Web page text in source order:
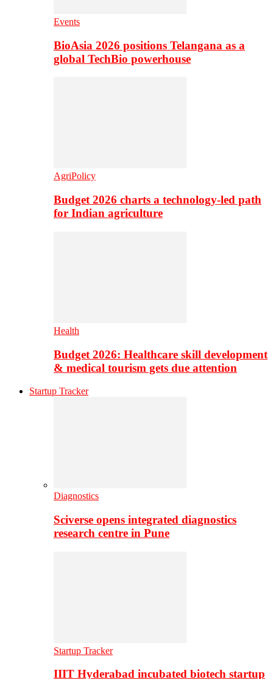
Events
BioAsia 2026 positions Telangana as a
global TechBio powerhouse
AgriPolicy
Budget 2026 charts a technology-led path
for Indian agriculture
Health
Budget 2026: Healthcare skill development
& medical tourism gets due attention
Startup Tracker
Diagnostics
Sciverse opens integrated diagnostics
research centre in Pune
Startup Tracker
IIIT Hyderabad incubated biotech startup